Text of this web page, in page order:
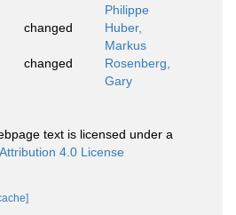
Philippe
changed
Huber,
Markus
changed
Rosenberg,
Gary
text is licensed under a
Attribution 4.0 License